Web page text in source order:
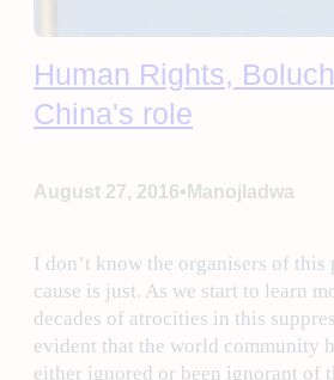
Human Rights,
China's role
August 27, 2016• Manojladwa
I don’t know the organisers of this
cause is just. As we start to learn
decades of atrocities in this
evident that the world community
either ignored or been ignorant of